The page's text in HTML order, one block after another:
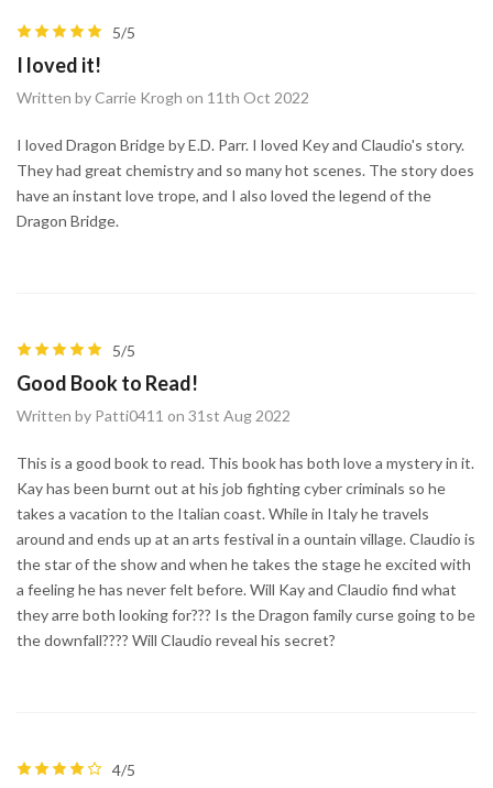
5/5
I loved it!
Written by Carrie Krogh on 11th Oct 2022
I loved Dragon Bridge by E.D. Parr. I loved Key and Claudio's story.
They had great chemistry and so many hot scenes. The story does
have an instant love trope, and I also loved the legend of the
Dragon Bridge.
5/5
Good Book to Read!
Written by Patti0411 on 31st Aug 2022
This is a good book to read. This book has both love a mystery in it.
Kay has been burnt out at his job fighting cyber criminals so he
takes a vacation to the Italian coast. While in Italy he travels
around and ends up at an arts festival in a ountain village. Claudio is
the star of the show and when he takes the stage he excited with
a feeling he has never felt before. Will Kay and Claudio find what
they arre both looking for??? Is the Dragon family curse going to be
the downfall???? Will Claudio reveal his secret?
4/5